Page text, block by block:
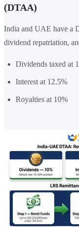
(DTAA)
India and UAE have a
dividend repatriation,
Dividends taxed at
Interest at 12.5%
Royalties at 10%